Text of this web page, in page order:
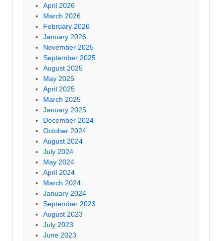
April 2026
March 2026
February 2026
January 2026
November 2025
September 2025
August 2025
May 2025
April 2025
March 2025
January 2025
December 2024
October 2024
August 2024
July 2024
May 2024
April 2024
March 2024
January 2024
September 2023
August 2023
July 2023
June 2023